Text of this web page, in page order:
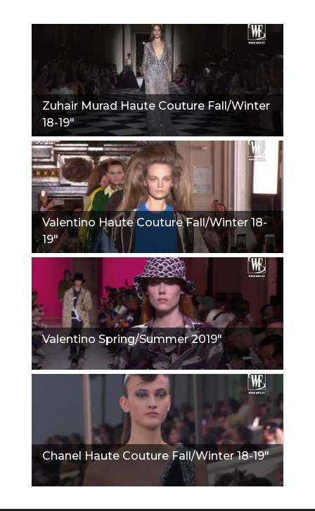
Zuhair Murad Haute Couture Fall/Winter
18-19"
Valentino Haute Couture Fall/Winter 18-
19"
Valentino Spring/Summer 2019"
Chanel Haute Couture Fall/Winter 18-19"